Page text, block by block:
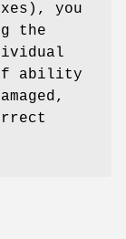
you
the
ability